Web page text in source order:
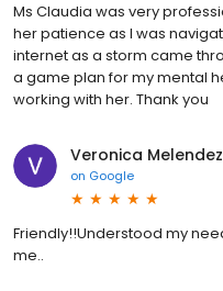
Ms Claudia was very
her patience as I was
internet as a storm came
a game plan for my mental
working with her. Thank you
Veronica Melendez
on Google
Friendly!!Understood my
me..